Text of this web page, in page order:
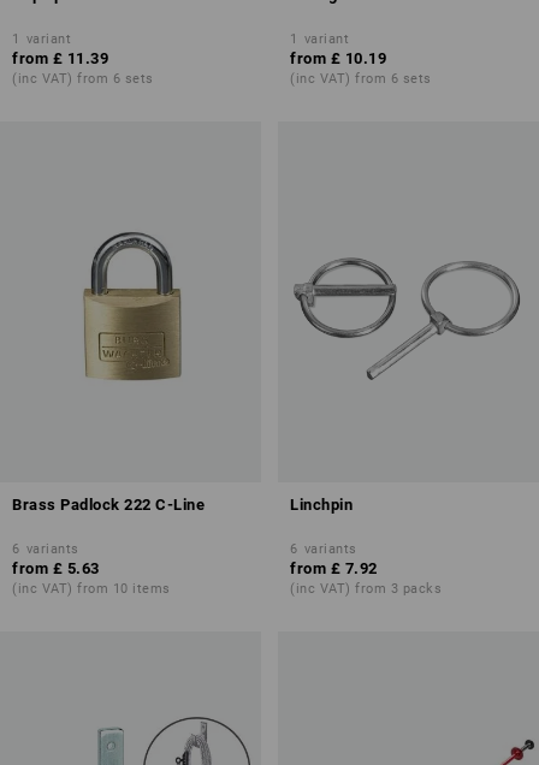
1 variant
from £ 11.39
(inc VAT) from 6 sets
1 variant
from £ 10.19
(inc VAT) from 6 sets
Brass Padlock 222 C-Line
6 variants
from £ 5.63
(inc VAT) from 10 items
Linchpin
6 variants
from £ 7.92
(inc VAT) from 3 packs